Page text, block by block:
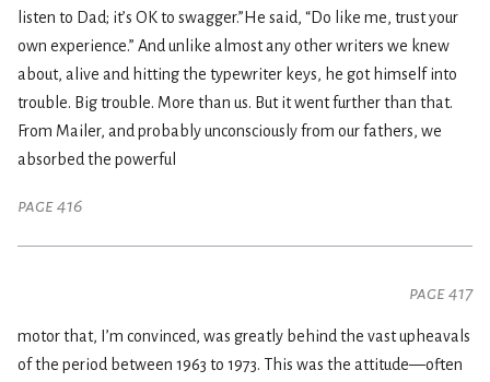
listen to Dad; it’s OK to swagger.”He said, “Do like me, trust your
own experience.” And unlike almost any other writers we knew
about, alive and hitting the typewriter keys, he got himself into
trouble. Big trouble. More than us. But it went further than that.
From Mailer, and probably unconsciously from our fathers, we
absorbed the powerful
page 416
page 417
motor that, I’m convinced, was greatly behind the vast upheavals
of the period between 1963 to 1973. This was the attitude—often